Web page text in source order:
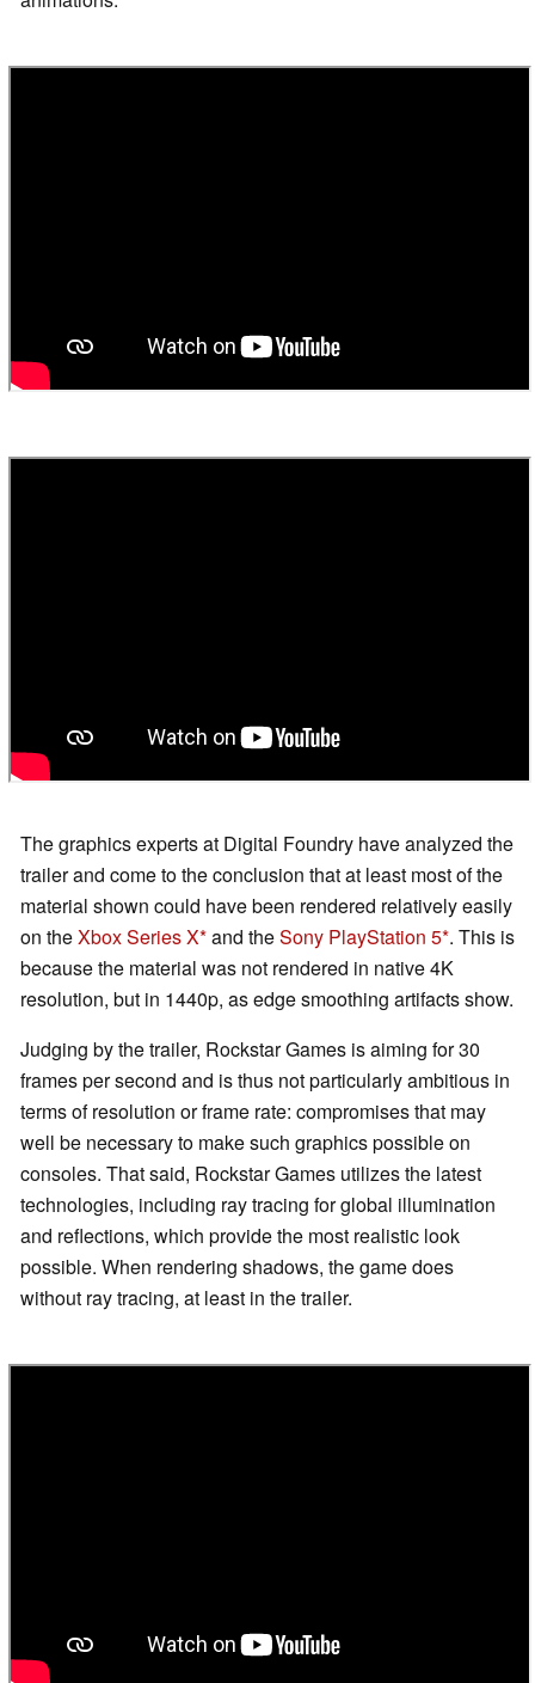
The graphics experts at Digital Foundry have analyzed the
trailer and come to the conclusion that at least most of the
material shown could have been rendered relatively easily
on theXbox Series X and theSony PlayStation 5 . This is
because the material was not rendered in native 4K
resolution, but in 1440p, as edge smoothing artifacts show.
Judging by the trailer, Rockstar Games is aiming for 30
frames per second and is thus not particularly ambitious in
terms of resolution or frame rate: compromises that may
well be necessary to make such graphics possible on
consoles. That said, Rockstar Games utilizes the latest
technologies, including ray tracing for global illumination
and reflections, which provide the most realistic look
possible. When rendering shadows, the game does
without ray tracing, at least in the trailer.